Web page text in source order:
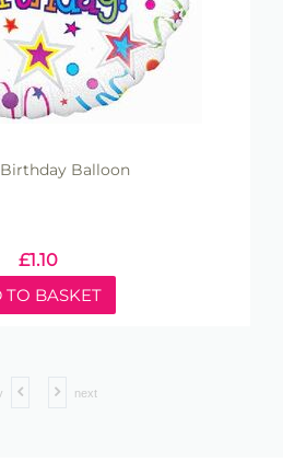
Balloon
£1.10
TO BASKET
next